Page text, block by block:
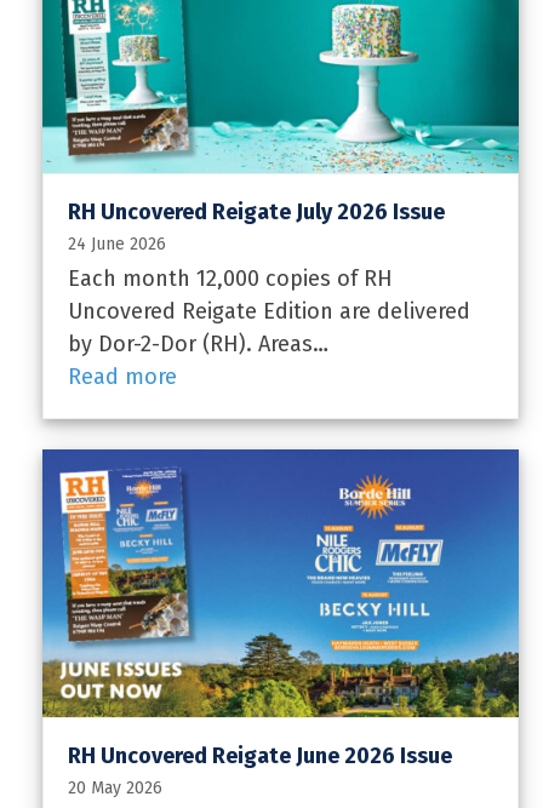
RH Uncovered Reigate July 2026 Issue
24 June 2026
Each month 12,000 copies of RH
Uncovered Reigate Edition are delivered
by Dor-2-Dor (RH). Areas…
Read more
RH Uncovered Reigate June 2026 Issue
20 May 2026